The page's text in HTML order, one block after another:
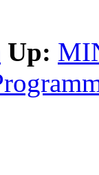
Up: